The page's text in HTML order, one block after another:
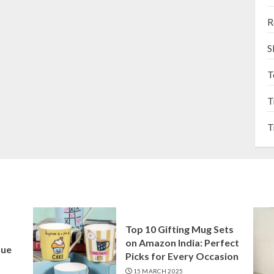
Top 10 Gifting Mug Sets
on Amazon India: Perfect
Picks for Every Occasion
15 MARCH 2025